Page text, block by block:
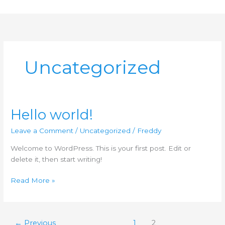
Uncategorized
Hello world!
Leave a Comment / Uncategorized / Freddy
Welcome to WordPress. This is your first post. Edit or
delete it, then start writing!
Hello
world!
Read More »
← Previous 1 2